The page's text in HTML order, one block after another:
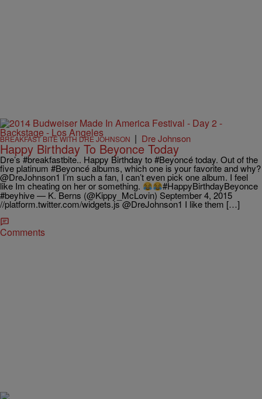
BREAKFAST BITE WITH DRE JOHNSON | Dre Johnson
Happy Birthday To Beyonce Today
Dre’s ‪#‎breakfastbite‬.. Happy Birthday to ‪#‎Beyoncé‬ today. Out of the
five platinum #Beyoncé albums, which one is your favorite and why?
@DreJohnson1 I’m such a fan, I can’t even pick one album. I feel
like Im cheating on her or something. #HappyBirthdayBeyonce
#beyhive — K. Berns (@Kippy_McLovin) September 4, 2015
//platform.twitter.com/widgets.js @DreJohnson1 I like them […]
Comments